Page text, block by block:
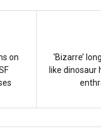
on
‘Bizarre’
like dinosaur